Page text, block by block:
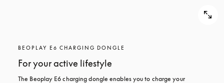
BEOPLAY E6 CHARGING DONGLE
For your active lifestyle
The Beoplay E6 charging dongle enables you to charge your